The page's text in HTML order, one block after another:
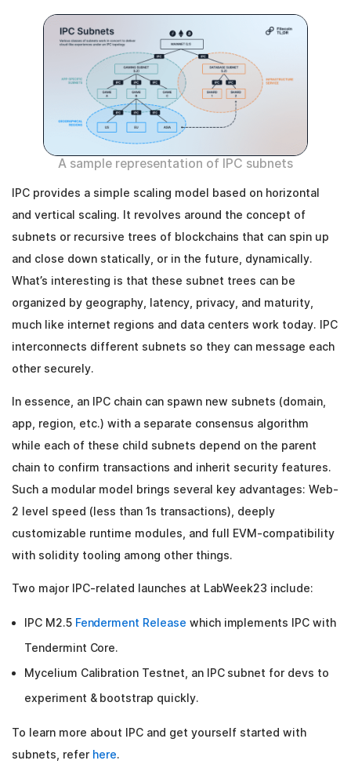
A sample representation of IPC subnets
IPC provides a simple scaling model based on horizontal
and vertical scaling. It revolves around the concept of
subnets or recursive trees of blockchains that can spin up
and close down statically, or in the future, dynamically.
What’s interesting is that these subnet trees can be
organized by geography, latency, privacy, and maturity,
much like internet regions and data centers work today. IPC
interconnects different subnets so they can message each
other securely.
In essence, an IPC chain can spawn new subnets (domain,
app, region, etc.) with a separate consensus algorithm
while each of these child subnets depend on the parent
chain to confirm transactions and inherit security features.
Such a modular model brings several key advantages: Web-
2 level speed (less than 1s transactions), deeply
customizable runtime modules, and full EVM-compatibility
with solidity tooling among other things.
Two major IPC-related launches at LabWeek23 include:
IPC M2.5 Fenderment Release which implements IPC with
Tendermint Core.
Mycelium Calibration Testnet, an IPC subnet for devs to
experiment & bootstrap quickly.
To learn more about IPC and get yourself started with
subnets, refer here.